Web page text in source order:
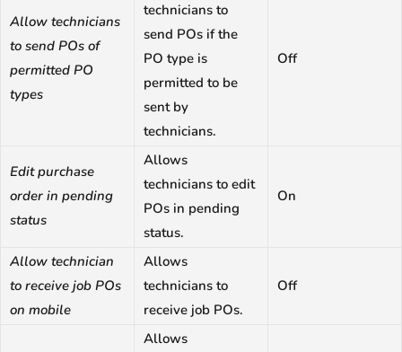
Allow technicians
to send POs of
permitted PO
types
technicians to
send POs if the
PO type is
permitted to be
sent by
technicians.
Off
Edit purchase
order in pending
status
Allows
technicians to edit
POs in pending
status.
On
Allow technician
to receive job POs
on mobile
Allows
technicians to
receive job POs.
Off
Allows